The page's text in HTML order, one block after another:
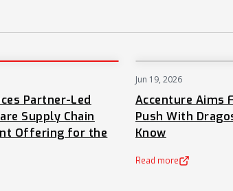
Partner-Led
Supply Chain
Offering for the
Jun 19, 2026
Accenture Aims
Push With
Know
Read more
(opens in a new tab)